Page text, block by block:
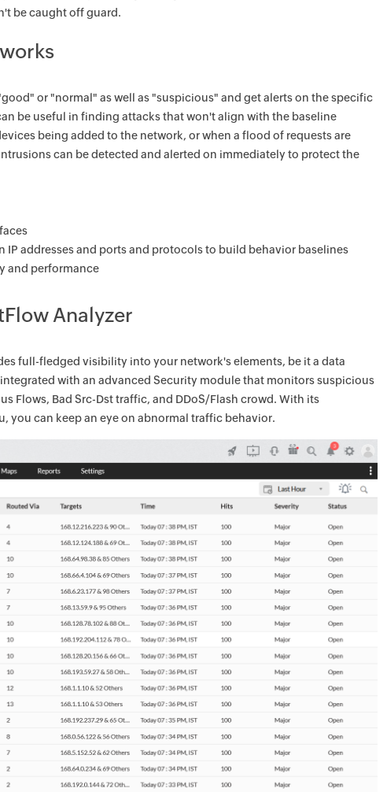
be caught off guard.
or "normal" as well as "suspicious" and get alerts on the specific
be useful in finding attacks that won't align with the baseline
being added to the network, or when a flood of requests are
can be detected and alerted on immediately to protect the
addresses and ports and protocols to build behavior baselines
and performance
Analyzer
full-fledged visibility into your network's elements, be it a data
with an advanced Security module that monitors suspicious
Flows, Bad Src-Dst traffic, and DDoS/Flash crowd. With its
you can keep an eye on abnormal traffic behavior.